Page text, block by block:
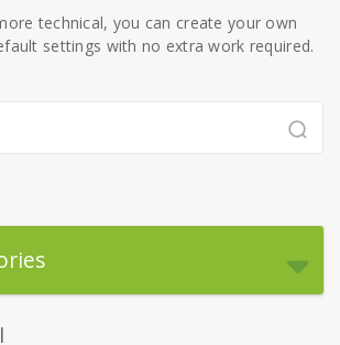
technical, you can create your own
settings with no extra work required.